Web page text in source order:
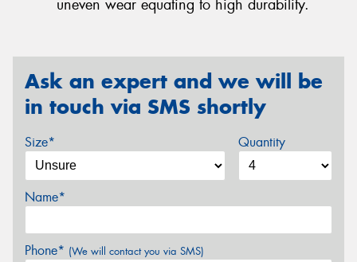
uneven wear equating to high durability.
Ask an expert and we will be
in touch via SMS shortly
Size* Quantity
Name*
Phone* (We will contact you via SMS)